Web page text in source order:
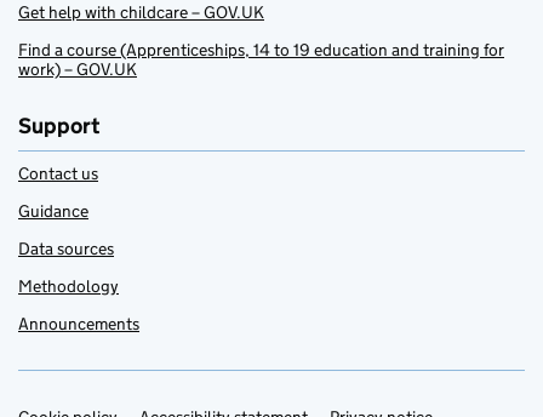
Get help with childcare – GOV.UK
Find a course (Apprenticeships, 14 to 19 education and training for
work) – GOV.UK
Support
Contact us
Guidance
Data sources
Methodology
Announcements